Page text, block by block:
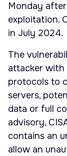
Monday
exploitation.
in July 2024.
The
attacker with
protocols to
servers,
data or full
advisory,
contains an
allow an